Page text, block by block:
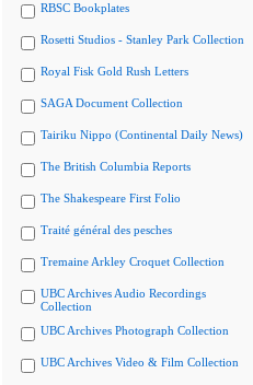
RBSC Bookplates
Rosetti Studios - Stanley Park Collection
Royal Fisk Gold Rush Letters
SAGA Document Collection
Tairiku Nippo (Continental Daily News)
The British Columbia Reports
The Shakespeare First Folio
Traité général des pesches
Tremaine Arkley Croquet Collection
UBC Archives Audio Recordings
Collection
UBC Archives Photograph Collection
UBC Archives Video & Film Collection